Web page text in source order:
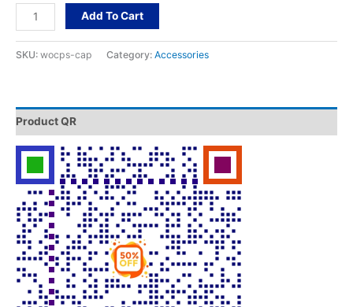
Add To Cart
SKU: wocps-cap Category: Accessories
Product QR